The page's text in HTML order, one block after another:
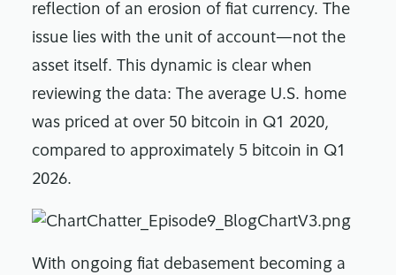
reflection of an erosion of fiat currency. The
issue lies with the unit of account—not the
asset itself. This dynamic is clear when
reviewing the data: The average U.S. home
was priced at over 50 bitcoin in Q1 2020,
compared to approximately 5 bitcoin in Q1
2026.
With ongoing fiat debasement becoming a